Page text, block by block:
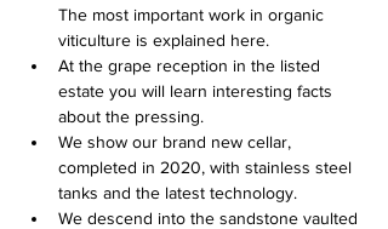
The most important work in organic
viticulture is explained here.
At the grape reception in the listed
estate you will learn interesting facts
about the pressing.
We show our brand new cellar,
completed in 2020, with stainless steel
tanks and the latest technology.
We descend into the sandstone vaulted